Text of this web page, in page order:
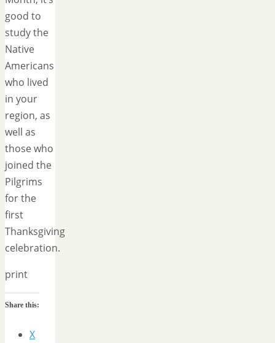
good to
study the
Native
Americans
who lived
in your
region, as
well as
those who
joined the
Pilgrims
for the
first
Thanksgiving
celebration.
print
Share this:
X